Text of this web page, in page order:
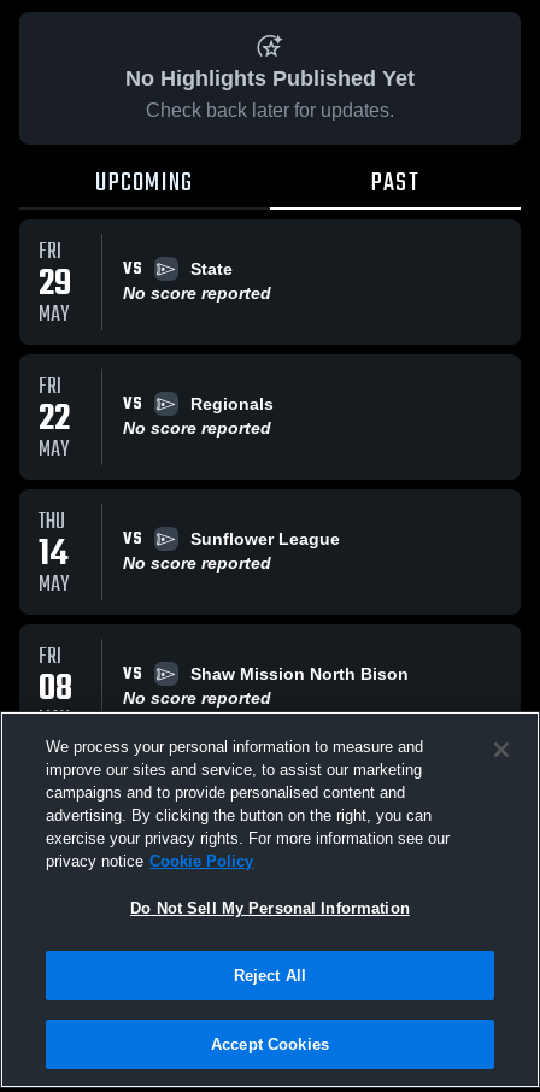
No Highlights Published Yet
Check back later for updates.
UPCOMING PAST
FRI
29
MAY
VS
State
No score reported
FRI
22
MAY
VS
Regionals
No score reported
THU
14
MAY
VS
Sunflower League
No score reported
FRI
08
MAY
VS
Shaw Mission North Bison
No score reported
WED
06
MAY
VS
JV League
No score reported
All Events
Privacy Policy |Terms & Conditions |Software License Agreement |Do
Not Sell My Personal Information |Cookies |Security
We process your personal information to measure and
improve our sites and service, to assist our marketing
campaigns and to provide personalised content and
advertising. By clicking the button on the right, you can
exercise your privacy rights. For more information see our
privacy notice Cookie Policy
Do Not Sell My Personal Information
Reject All
Accept Cookies